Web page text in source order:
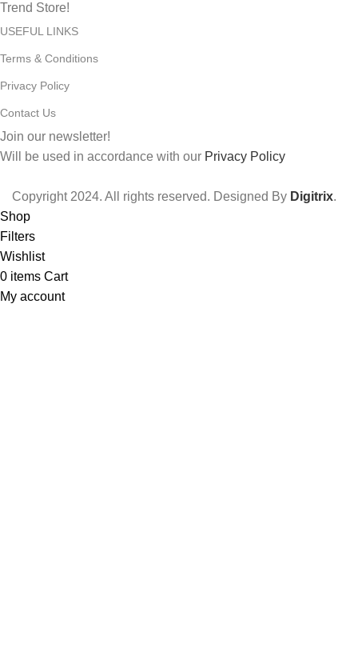
Trend Store!
USEFUL LINKS
Terms & Conditions
Privacy Policy
Contact Us
Join our newsletter!
Will be used in accordance with our Privacy Policy
Copyright2024. All rights reserved. Designed By Digitrix.
Shop
Filters
Wishlist
0 items Cart
My account